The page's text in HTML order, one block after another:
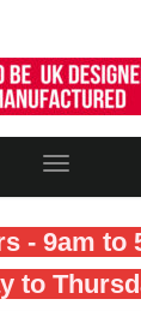
Toggle
- 9am to
to